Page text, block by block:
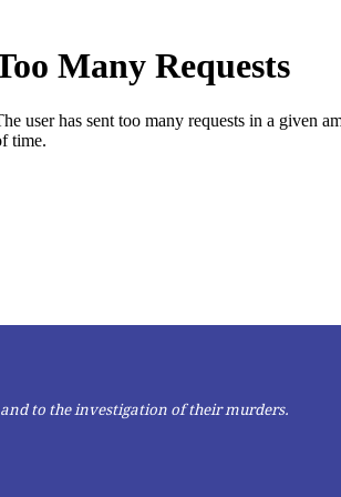
and to the investigation of their murders.